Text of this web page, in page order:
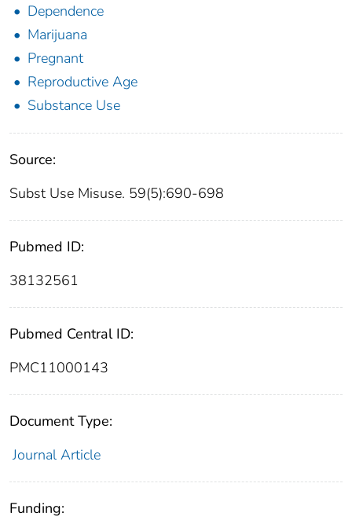
Dependence
Marijuana
Pregnant
Reproductive Age
Substance Use
Source:
Subst Use Misuse. 59(5):690-698
Pubmed ID:
38132561
Pubmed Central ID:
PMC11000143
Document Type:
Journal Article
Funding: